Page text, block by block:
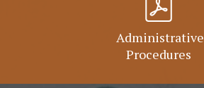
Administrative
Procedures